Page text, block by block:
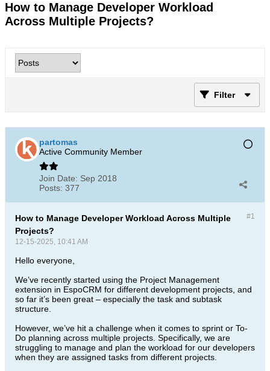
How to Manage Developer Workload
Across Multiple Projects?
Filter
partomas
Active Community Member
Join Date: Sep 2018
Posts: 377
#1
How to Manage Developer Workload Across Multiple
Projects?
12-15-2025, 10:41 AM
Hello everyone,
We’ve recently started using the Project Management
extension in EspoCRM for different development projects, and
so far it’s been great – especially the task and subtask
structure.
However, we’ve hit a challenge when it comes to sprint or To-
Do planning across multiple projects. Specifically, we are
struggling to manage and plan the workload for our developers
when they are assigned tasks from different projects.